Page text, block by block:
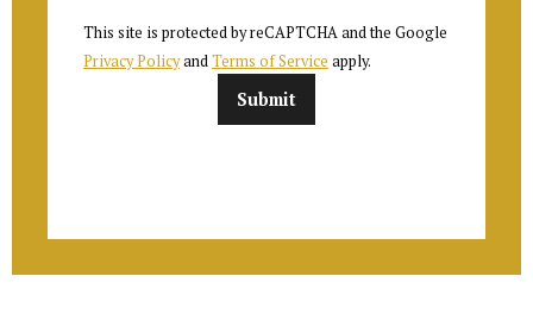
This site is protected by reCAPTCHA and the Google
Privacy PolicyandTerms of Service apply.
Submit